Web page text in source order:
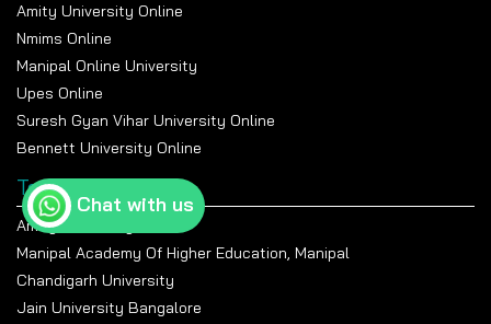
Amity University Online
Nmims Online
Manipal Online University
Upes Online
Suresh Gyan Vihar University Online
Bennett University Online
Top Universities
Amity University Noida
Manipal Academy Of Higher Education, Manipal
Chandigarh University
Jain University Bangalore
Chat with us